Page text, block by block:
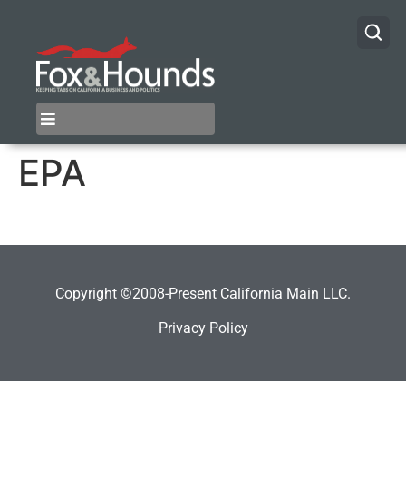
EPA
Copyright ©2008-Present California Main LLC.
Privacy Policy